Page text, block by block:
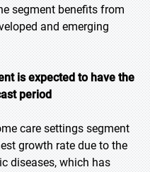
segment benefits from
and emerging
is expected to have the
period
care settings segment
growth rate due to the
diseases, which has